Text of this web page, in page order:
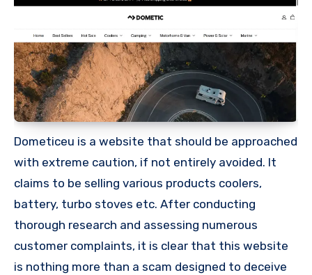
Dometiceu is a website that should be approached
with extreme caution, if not entirely avoided. It
claims to be selling various products coolers,
battery, turbo stoves etc. After conducting
thorough research and assessing numerous
customer complaints, it is clear that this website
is nothing more than a scam designed to deceive